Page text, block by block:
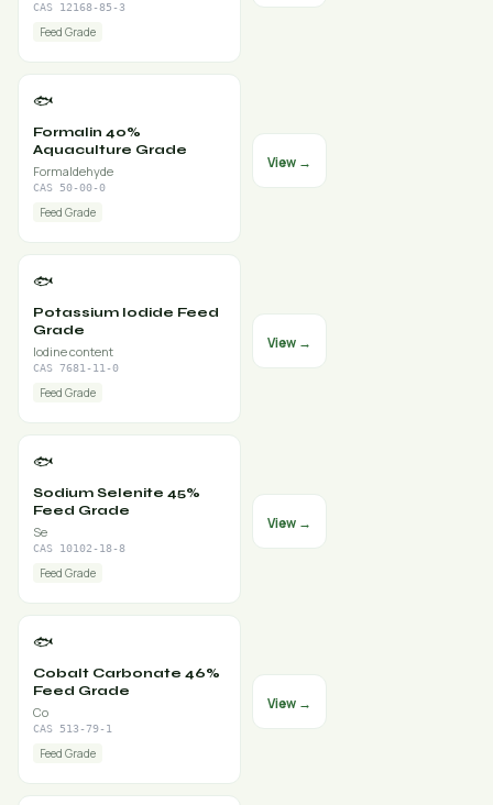
CAS 12168-85-3
Feed Grade
🐟
Formalin 40%
Aquaculture Grade
Formaldehyde
CAS 50-00-0
Feed Grade
View →
🐟
Potassium Iodide Feed
Grade
Iodine content
CAS 7681-11-0
Feed Grade
View →
🐟
Sodium Selenite 45%
Feed Grade
Se
CAS 10102-18-8
Feed Grade
View →
🐟
Cobalt Carbonate 46%
Feed Grade
Co
CAS 513-79-1
Feed Grade
View →